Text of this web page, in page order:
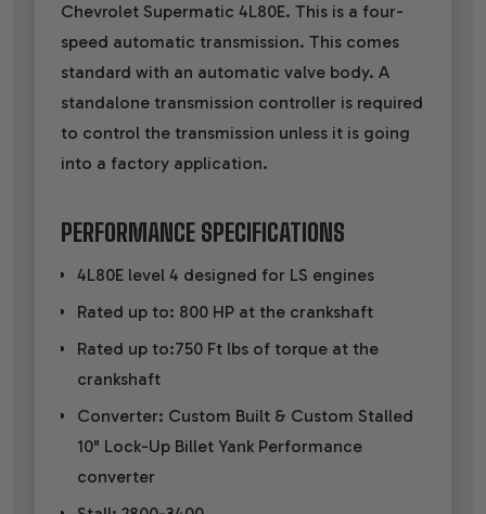
Chevrolet Supermatic 4L80E. This is a four-
speed automatic transmission. This comes
standard with an automatic valve body. A
standalone transmission controller is required
to control the transmission unless it is going
into a factory application.
PERFORMANCE SPECIFICATIONS
4L80E level 4 designed for LS engines
Rated up to: 800 HP at the crankshaft
Rated up to:750 Ft lbs of torque at the
crankshaft
Converter: Custom Built & Custom Stalled
10" Lock-Up Billet Yank Performance
converter